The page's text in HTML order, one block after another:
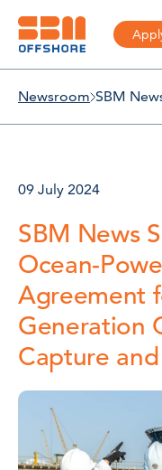
Newsroom
09 July 2024
SBM News
Ocean-
Agreement
Generation
Capture